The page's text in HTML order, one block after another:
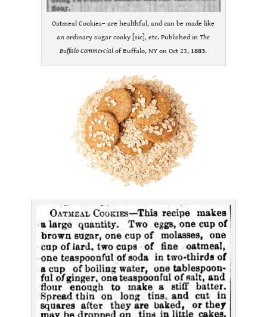
Oatmeal Cookies– are healthful, and can be made like
an ordinary sugar cooky [sic], etc. Published inThe
Buffalo Commercial of Buffalo, NY on Oct 23, 1883.